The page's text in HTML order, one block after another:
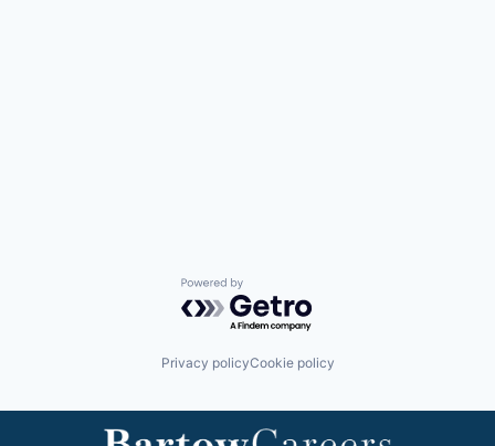
Powered by Getro.com
Privacy policyCookie policy